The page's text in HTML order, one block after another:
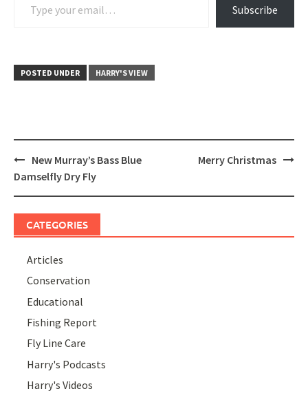
Subscribe
POSTED UNDER HARRY'S VIEW
Post
navigation
New Murray’s Bass Blue
Damselfly Dry Fly
Merry Christmas
CATEGORIES
Articles
Conservation
Educational
Fishing Report
Fly Line Care
Harry's Podcasts
Harry's Videos